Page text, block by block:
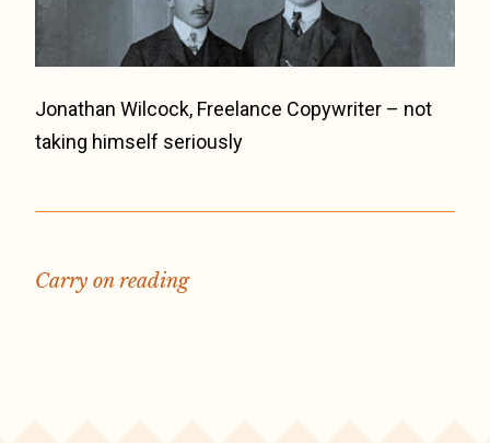
Jonathan Wilcock, Freelance Copywriter – not
taking himself seriously
Carry on reading